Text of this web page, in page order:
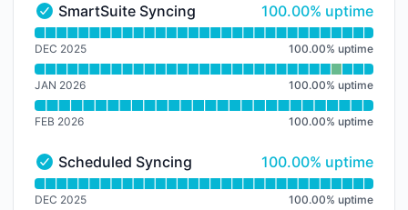
SmartSuite Syncing - Operational
SmartSuite Syncing 100% - uptime
100.00% uptime
Read uptime graph for SmartSuite Syncing
DEC 2025 100.00% uptime
JAN 2026 100.00% uptime
FEB 2026 100.00% uptime
Scheduled Syncing - Operational
Scheduled Syncing 100% - uptime
100.00% uptime
Read uptime graph for Scheduled Syncing
DEC 2025 100.00% uptime